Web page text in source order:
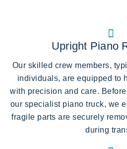
Upright Piano
Our skilled crew members,
individuals, are equipped to
with precision and care.
our specialist piano truck, we
fragile parts are securely
during